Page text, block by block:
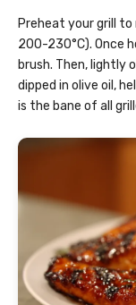
Preheat your grill
200-230°C). Once
brush. Then, lightly
dipped in olive oil,
is the bane of all